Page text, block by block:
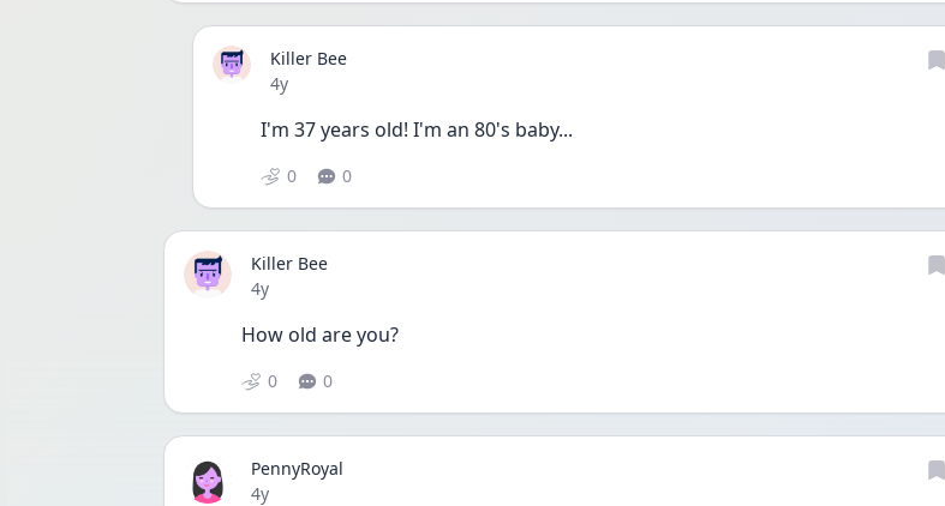
Killer Bee
Date posted
4y
I'm 37 years old! I'm an 80's baby...
0 0
Killer Bee
Date posted
4y
How old are you?
0 0
PennyRoyal
Date posted
4y